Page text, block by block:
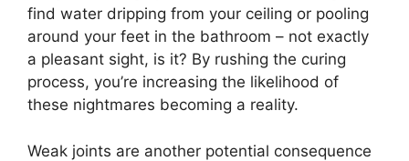
find water dripping from your ceiling or pooling
around your feet in the bathroom – not exactly
a pleasant sight, is it? By rushing the curing
process, you’re increasing the likelihood of
these nightmares becoming a reality.
Weak joints are another potential consequence